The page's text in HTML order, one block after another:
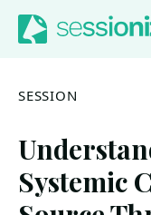
Jump to
Jump to content
SESSION
Systemic